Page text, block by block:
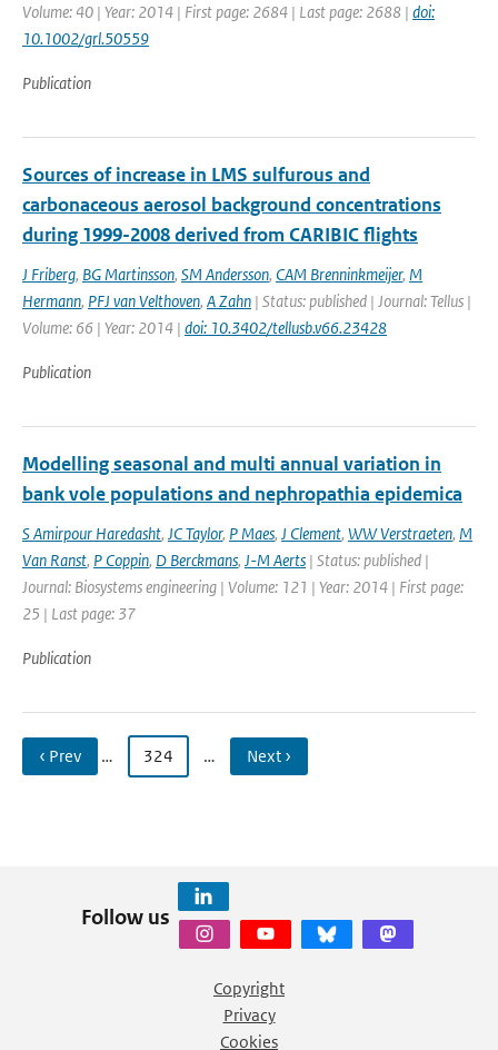
Volume: 40 | Year: 2014 | First page: 2684 | Last page: 2688 | doi:
10.1002/grl.50559
Publication
Sources of increase in LMS sulfurous and
carbonaceous aerosol background concentrations
during 1999-2008 derived from CARIBIC flights
J Friberg, BG Martinsson, SM Andersson, CAM Brenninkmeijer, M
Hermann, PFJ van Velthoven, A Zahn | Status: published | Journal: Tellus |
Volume: 66 | Year: 2014 | doi: 10.3402/tellusb.v66.23428
Publication
Modelling seasonal and multi annual variation in
bank vole populations and nephropathia epidemica
S Amirpour Haredasht, JC Taylor, P Maes, J Clement, WW Verstraeten, M
Van Ranst, P Coppin, D Berckmans, J-M Aerts | Status: published |
Journal: Biosystems engineering | Volume: 121 | Year: 2014 | First page:
25 | Last page: 37
Publication
‹ Prev … 324 … Next ›
Follow us
Copyright
Privacy
Cookies